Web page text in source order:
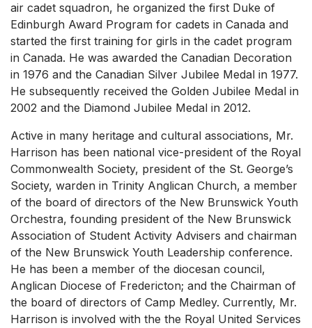
air cadet squadron, he organized the first Duke of
Edinburgh Award Program for cadets in Canada and
started the first training for girls in the cadet program
in Canada. He was awarded the Canadian Decoration
in 1976 and the Canadian Silver Jubilee Medal in 1977.
He subsequently received the Golden Jubilee Medal in
2002 and the Diamond Jubilee Medal in 2012.
Active in many heritage and cultural associations, Mr.
Harrison has been national vice-president of the Royal
Commonwealth Society, president of the St. George’s
Society, warden in Trinity Anglican Church, a member
of the board of directors of the New Brunswick Youth
Orchestra, founding president of the New Brunswick
Association of Student Activity Advisers and chairman
of the New Brunswick Youth Leadership conference.
He has been a member of the diocesan council,
Anglican Diocese of Fredericton; and the Chairman of
the board of directors of Camp Medley. Currently, Mr.
Harrison is involved with the the Royal United Services